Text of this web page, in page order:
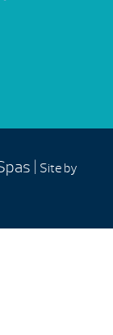
| Site by